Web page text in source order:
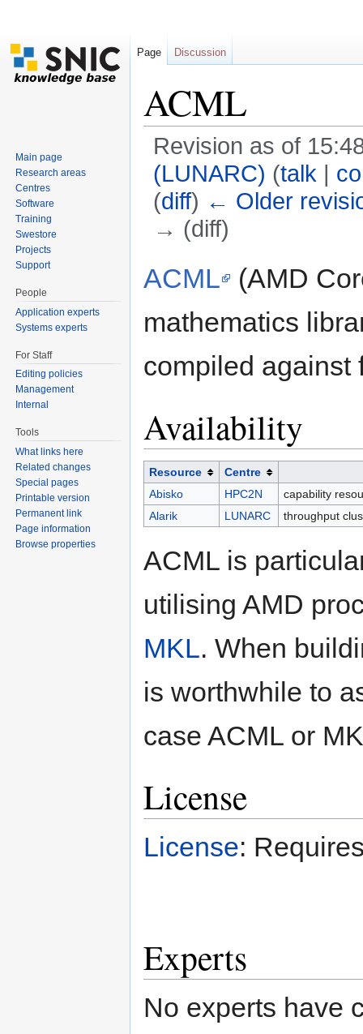
ACML
Revision as of
(LUNARC) (talk |
(diff) ← Older
→ (diff)
ACML
(AMD
mathematics
compiled against
Availability
Resource
Centre
Abisko
HPC2N
capability
Alarik
LUNARC throughput
ACML is
utilising AMD
MKL. When
is worthwhile to
case ACML or
License
License:
Experts
No experts have
Page Discussion
Main page
Research areas
Centres
Software
Training
Swestore
Projects
Support
People
Application experts
Systems experts
For Staff
Editing policies
Management
Internal
Tools
What links here
Related changes
Special pages
Printable version
Permanent link
Page information
Browse properties